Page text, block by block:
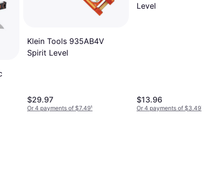
Klein Tools 935AB4V
Spirit Level
$29.97
Or 4 payments of $7.49¹
Level
$13.96
Or 4 payments of $3.49¹